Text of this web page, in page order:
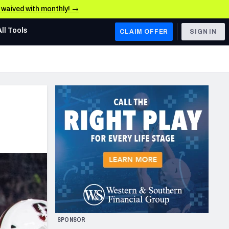
waived with monthly! →
AFC WEST
Los Angeles Chargers
Kansas City Chiefs
Las Vegas Raiders
NFC WEST
San Francisco 49ers
Arizona Cardinals
Los Angeles Rams
& Stats
Tools CLAIM OFFER SIGN IN
SPONSOR